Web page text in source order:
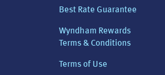
Best Rate Guarantee
Wyndham Rewards
Terms & Conditions
Terms of Use